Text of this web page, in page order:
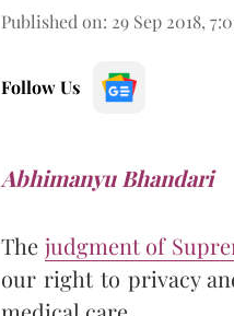
Published on: 29 Sep 2018,
Follow Us
Abhimanyu Bhandari
The judgment of
our right to privacy